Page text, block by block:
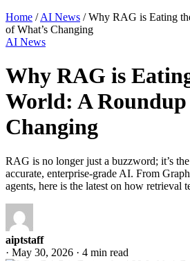
Home /AI News /Why RAG is Eating
of What’s Changing
AI News
Why RAG is
World: A Roundup
Changing
RAG is no longer just a buzzword; it’s
accurate, enterprise-grade AI. From
agents, here is the latest on how retrieval
aiptstaff
· May 30, 2026 · 4 min read